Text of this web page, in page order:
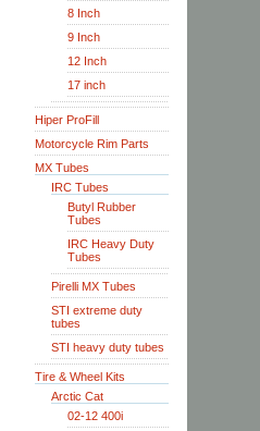
8 Inch
9 Inch
12 Inch
17 inch
Hiper ProFill
Motorcycle Rim Parts
MX Tubes
IRC Tubes
Butyl Rubber
Tubes
IRC Heavy Duty
Tubes
Pirelli MX Tubes
STI extreme duty
tubes
STI heavy duty tubes
Tire & Wheel Kits
Arctic Cat
02-12 400i